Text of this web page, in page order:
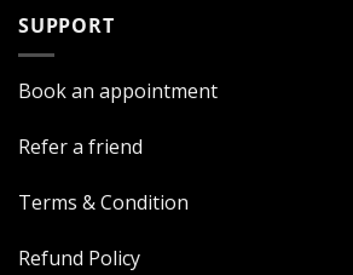
SUPPORT
Book an appointment
Refer a friend
Terms & Condition
Refund Policy